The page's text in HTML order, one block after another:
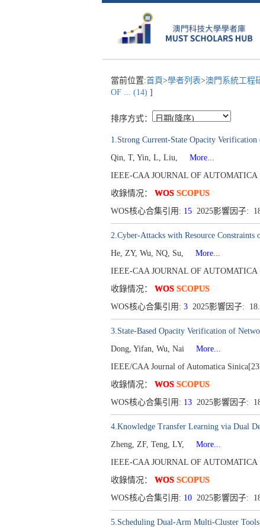
當前位置:首頁>學者列表>澳門系統工程
OF ... (14) ]
排序方式：
1.Strong Current-State Opacity
Qin, T, Yin, L, Liu,
More...
IEEE-CAA JOURNAL OF AUTOMATICA
收錄情况： WOS SCOPUS
WOS核心合集引用: 15 2025影響因子:
2.Cyber-Attacks with Resource
He, ZY, Wu, NQ, Su,
More...
IEEE-CAA JOURNAL OF AUTOMATICA
收錄情况： WOS SCOPUS
WOS核心合集引用: 3 2025影響因子:
3.State-Based Opacity Verification of
Dong, Yifan, Wu, Nai
More...
IEEE/CAA Journal of Automatica
收錄情况： WOS SCOPUS
WOS核心合集引用: 13 2025影響因子:
4.Knowledge Transfer Learning via Dual
Zheng, ZF, Teng, LY,
More...
IEEE-CAA JOURNAL OF AUTOMATICA
收錄情况： WOS SCOPUS
WOS核心合集引用: 10 2025影響因子:
5.Scheduling Dual-Arm Multi-Cluster